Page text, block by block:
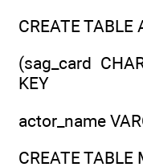
CREATE TABLE
(sag_card
KEY
actor_name
CREATE